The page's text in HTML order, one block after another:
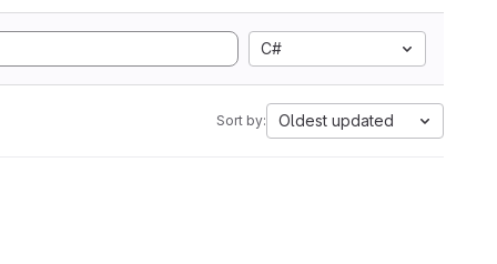
C#
Sort by: Oldest updated